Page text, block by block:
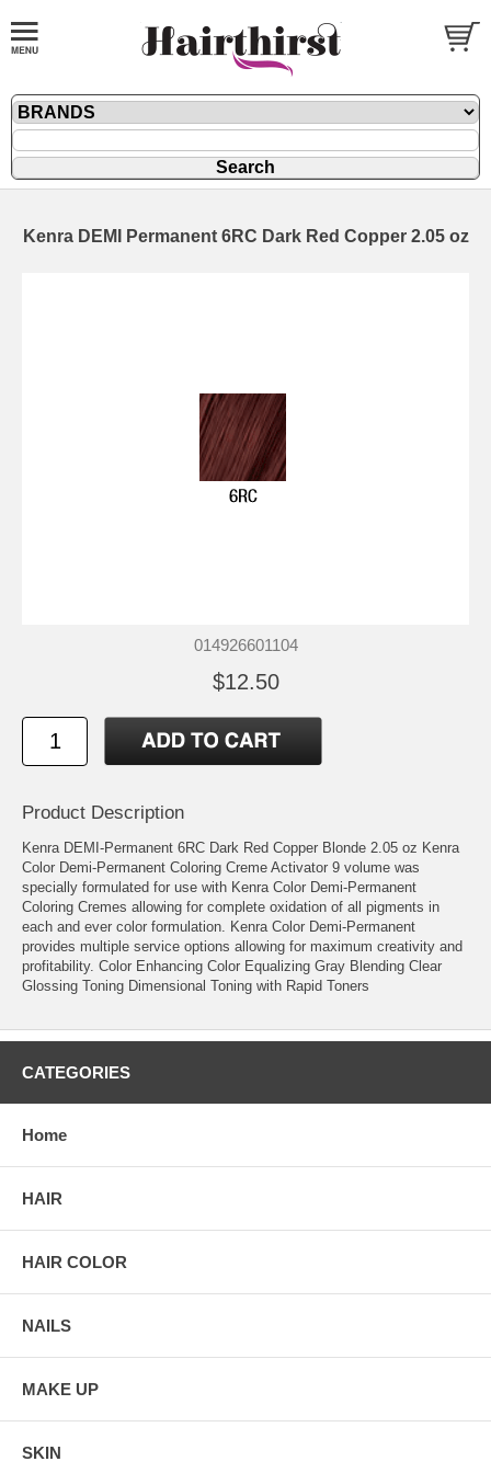
Kenra DEMI Permanent 6RC Dark Red Copper 2.05 oz
014926601104
$12.50
Product Description
Kenra DEMI-Permanent 6RC Dark Red Copper Blonde 2.05 oz Kenra
Color Demi-Permanent Coloring Creme Activator 9 volume was
specially formulated for use with Kenra Color Demi-Permanent
Coloring Cremes allowing for complete oxidation of all pigments in
each and ever color formulation. Kenra Color Demi-Permanent
provides multiple service options allowing for maximum creativity and
profitability. Color Enhancing Color Equalizing Gray Blending Clear
Glossing Toning Dimensional Toning with Rapid Toners
CATEGORIES
Home
HAIR
HAIR COLOR
NAILS
MAKE UP
SKIN